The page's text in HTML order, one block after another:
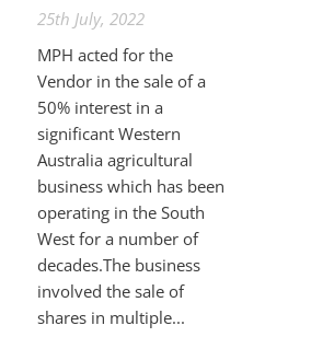
25th July, 2022
MPH acted for the
Vendor in the sale of a
50% interest in a
significant Western
Australia agricultural
business which has been
operating in the South
West for a number of
decades.The business
involved the sale of
shares in multiple...